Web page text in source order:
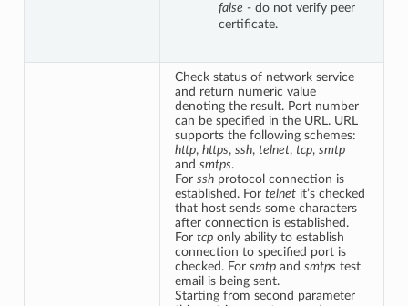
false - do not verify peer
certificate.
Check status of network service
and return numeric value
denoting the result. Port number
can be specified in the URL. URL
supports the following schemes:
http, https, ssh, telnet, tcp, smtp
and smtps.
For sshprotocol connection is
established. For telnetit’s checked
that host sends some characters
after connection is established.
For tcponly ability to establish
connection to specified port is
checked. For smtpand smtps test
email is being sent.
Starting from second parameter